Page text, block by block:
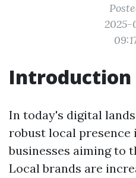
2025-
Introduction
In today's digital
robust local
businesses aiming to
Local brands are